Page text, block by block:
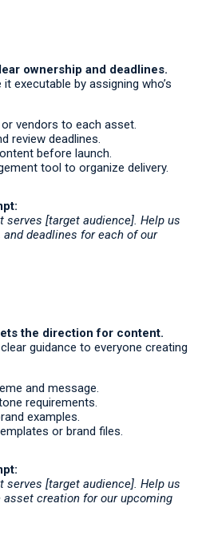
ownership and deadlines.
executable by assigning who’s
vendors to each asset.
review deadlines.
before launch.
tool to organize delivery.
serves [target audience]. Help us
deadlines for each of our
the direction for content.
guidance to everyone creating
and message.
requirements.
examples.
or brand files.
serves [target audience]. Help us
creation for our upcoming